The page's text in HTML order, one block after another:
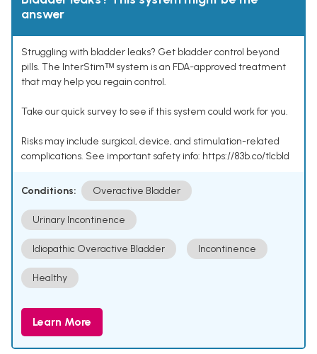
answer
Struggling with bladder leaks? Get bladder control beyond
pills. The InterStimᵀᴹ system is an FDA-approved treatment
that may help you regain control.
Take our quick survey to see if this system could work for you.
Risks may include surgical, device, and stimulation-related
complications. See important safety info: https://83b.co/tlcbld
Conditions: Overactive Bladder
Urinary Incontinence
Idiopathic Overactive Bladder Incontinence
Healthy
Learn More